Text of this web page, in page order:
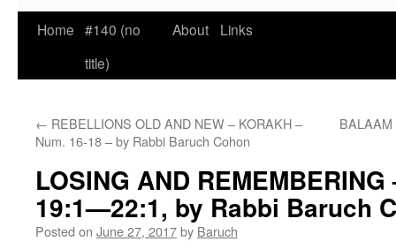
Home #140 (no
title)
About Links
← REBELLIONS OLD AND NEW – KORAKH –
Num. 16-18 – by Rabbi Baruch Cohon
BALAAM
LOSING AND
19:1—22:1, by Rabbi Baruch
Posted on June 27, 2017by Baruch